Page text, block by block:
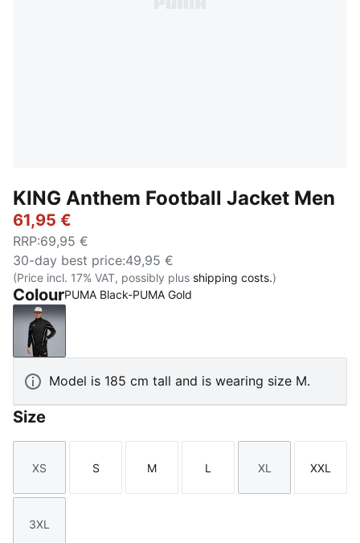
KING Anthem Football Jacket Men
61,95 €
RRP:69,95 €
30-day best price:49,95 €
(Price incl. 17% VAT, possibly plus shipping costs.)
ColourPUMA Black-PUMA Gold
PUMA Black-PUMA Gold
Model is 185 cm tall and is wearing size M.
Size
Size
XS
Size
S
Size
M
Size
L
Size
XL
Size
XXL
Size
3XL